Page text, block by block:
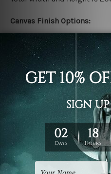
Canvas Finish Options:
Rolled canvas set prints
stretched. We leave extra
stretching & framing.
Stretched canvas set prints
gallery wrapped over solid
Delivery:
We have been delivering
Zealand, United Kingdom,
and Worldwide at